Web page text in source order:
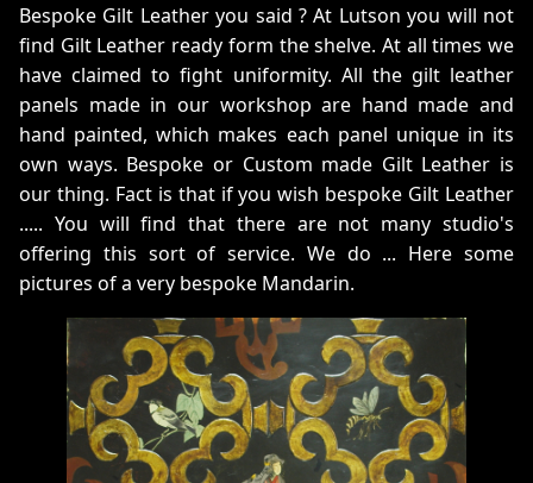
Bespoke Gilt Leather you said ? At Lutson you will not
find Gilt Leather ready form the shelve. At all times we
have claimed to fight uniformity. All the gilt leather
panels made in our workshop are hand made and
hand painted, which makes each panel unique in its
own ways. Bespoke or Custom made Gilt Leather is
our thing. Fact is that if you wish bespoke Gilt Leather
..... You will find that there are not many studio's
offering this sort of service. We do ... Here some
pictures of a very bespoke Mandarin.